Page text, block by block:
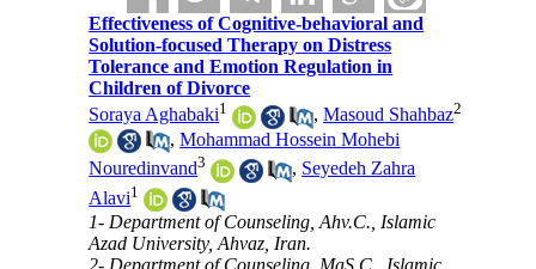
Effectiveness of Cognitive-behavioral and
Solution-focused Therapy on Distress
Tolerance and Emotion Regulation in
Children of Divorce
Soraya Aghabaki1 ,Masoud Shahbaz2
,Mohammad Hossein Mohebi
Nouredinvand3 , Seyedeh Zahra
Alavi1
1- Department of Counseling, Ahv.C., Islamic
Azad University, Ahvaz, Iran.